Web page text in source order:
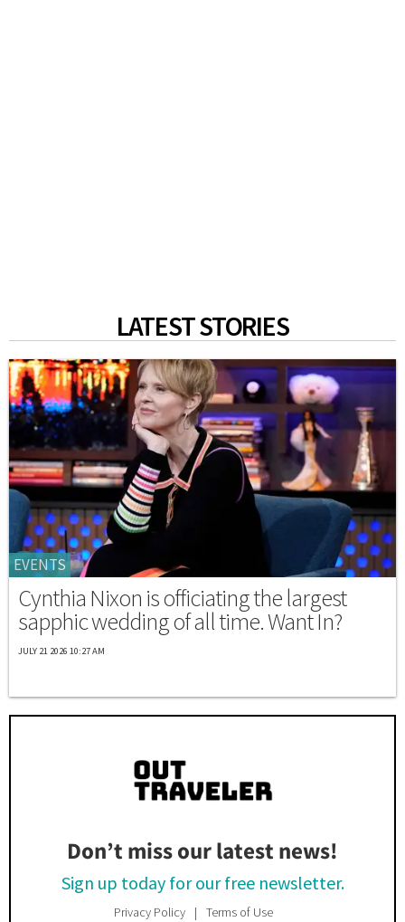
LATEST STORIES
EVENTS
Cynthia Nixon is officiating the largest
sapphic wedding of all time. Want In?
JULY 21 2026 10:27 AM
Don’t miss our latest news!
Sign up today for our free newsletter.
Privacy Policy Terms of Use